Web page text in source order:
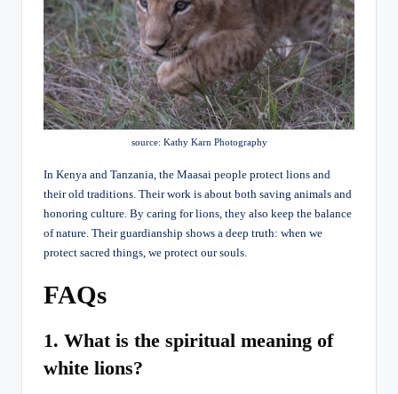
source: Kathy Karn Photography
In Kenya and Tanzania, the Maasai people protect lions and
their old traditions. Their work is about both saving animals and
honoring culture. By caring for lions, they also keep the balance
of nature. Their guardianship shows a deep truth: when we
protect sacred things, we protect our souls.
FAQs
1. What is the spiritual meaning of
white lions?